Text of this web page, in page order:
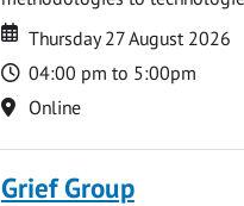
Date
Date
Thursday 27 August 2026
Time
04:00 pm to 5:00pm
Location
Online
Grief Group